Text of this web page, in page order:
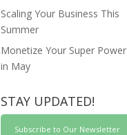
Scaling Your Business This
Summer
Monetize Your Super Power
in May
STAY UPDATED!
Subscribe to Our Newsletter